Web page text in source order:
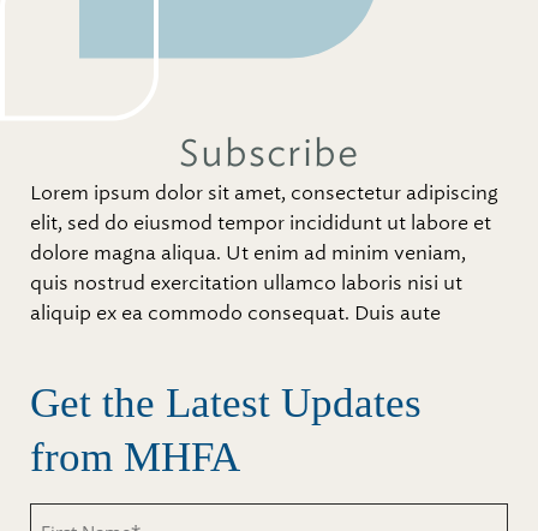
Subscribe
Lorem ipsum dolor sit amet, consectetur adipiscing
elit, sed do eiusmod tempor incididunt ut labore et
dolore magna aliqua. Ut enim ad minim veniam,
quis nostrud exercitation ullamco laboris nisi ut
aliquip ex ea commodo consequat. Duis aute
Get the Latest Updates
from MHFA